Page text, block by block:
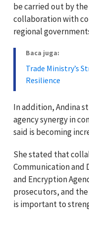
be carried out by
collaboration with
regional
Baca juga:
Trade Ministry’s
Resilience
In addition, Andina
agency synergy in
said is becoming
She stated that
Communication and
and Encryption
prosecutors, and
is important to